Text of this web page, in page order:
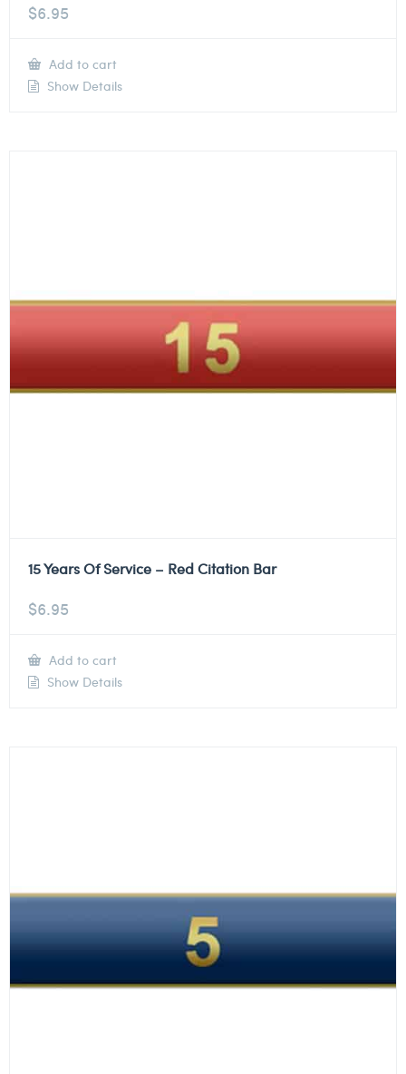
$6.95
Add to cart
Show Details
15 Years Of Service – Red Citation Bar
$6.95
Add to cart
Show Details